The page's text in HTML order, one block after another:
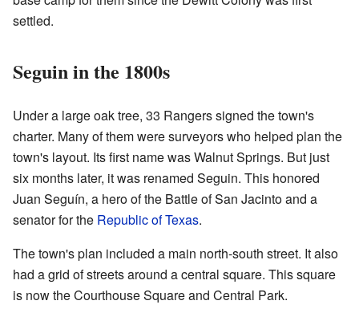
settled.
Seguin in the 1800s
Under a large oak tree, 33 Rangers signed the town's
charter. Many of them were surveyors who helped plan the
town's layout. Its first name was Walnut Springs. But just
six months later, it was renamed Seguin. This honored
Juan Seguín, a hero of the Battle of San Jacinto and a
senator for the Republic of Texas.
The town's plan included a main north-south street. It also
had a grid of streets around a central square. This square
is now the Courthouse Square and Central Park.